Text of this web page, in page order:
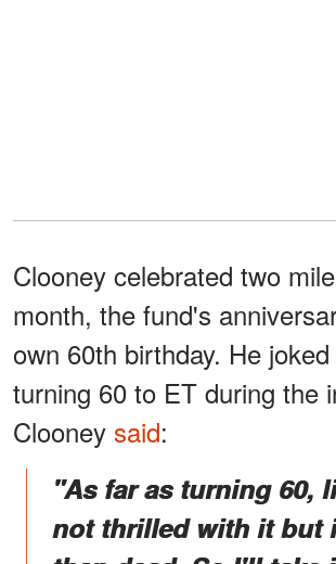
Clooney celebrated two
month, the fund's
own 60th birthday. He
turning 60 to ET during the
Clooney said:
"As far as turning 60,
not thrilled with it but